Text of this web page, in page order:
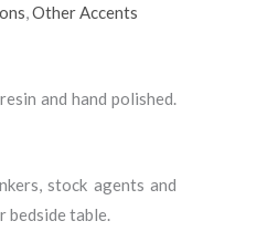
,Other Accents
and hand polished.
stock agents and
bedside table.